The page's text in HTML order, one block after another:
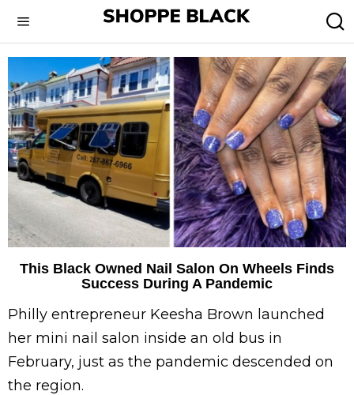
This Black Owned Nail Salon On Wheels Finds
Success During A Pandemic
Philly entrepreneur Keesha Brown launched
her mini nail salon inside an old bus in
February, just as the pandemic descended on
the region.